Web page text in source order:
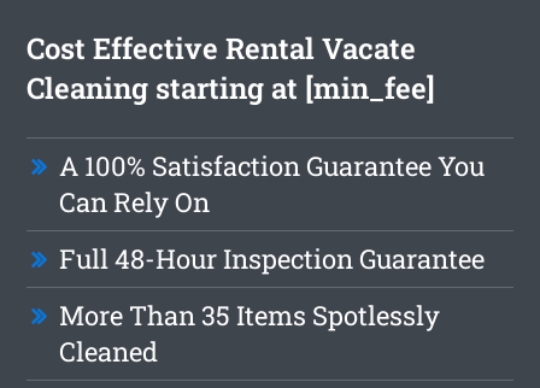
Cost Effective Rental Vacate
Cleaning starting at [min_fee]
A 100% Satisfaction Guarantee You
Can Rely On
Full 48-Hour Inspection Guarantee
More Than 35 Items Spotlessly
Cleaned